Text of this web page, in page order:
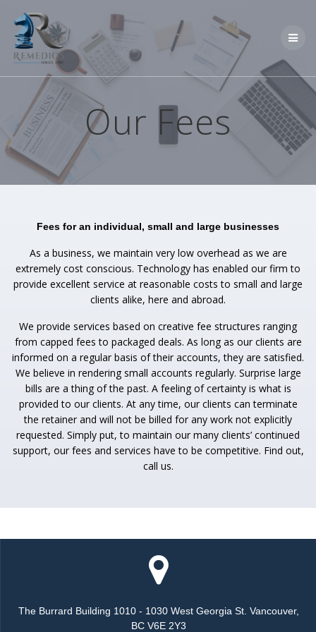
content
Our Fees
Fees for an individual, small and large businesses
As a business, we maintain very low overhead as we are
extremely cost conscious. Technology has enabled our firm to
provide excellent service at reasonable costs to small and large
clients alike, here and abroad.
We provide services based on creative fee structures ranging
from capped fees to packaged deals. As long as our clients are
informed on a regular basis of their accounts, they are satisfied.
We believe in rendering small accounts regularly. Surprise large
bills are a thing of the past. A feeling of certainty is what is
provided to our clients. At any time, our clients can terminate
the retainer and will not be billed for any work not explicitly
requested. Simply put, to maintain our many clients’ continued
support, our fees and services have to be competitive. Find out,
call us.
The Burrard Building 1010 - 1030 West Georgia St. Vancouver,
BC V6E 2Y3